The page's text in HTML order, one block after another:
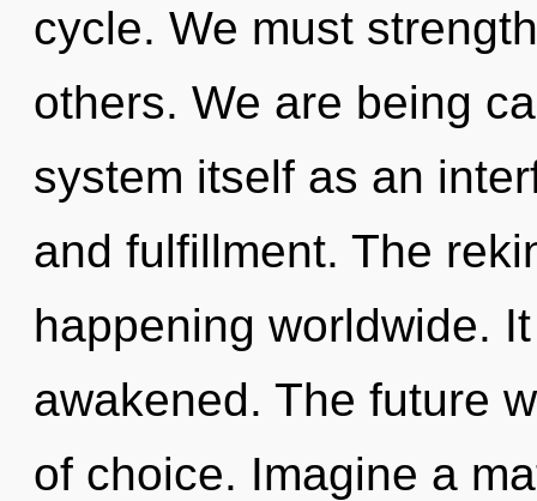
cycle. We must
others. We are being
system itself as an
and fulfillment. The
happening worldwide.
awakened. The future
of choice. Imagine a